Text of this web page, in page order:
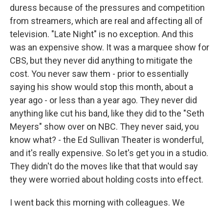
duress because of the pressures and competition
from streamers, which are real and affecting all of
television. "Late Night" is no exception. And this
was an expensive show. It was a marquee show for
CBS, but they never did anything to mitigate the
cost. You never saw them - prior to essentially
saying his show would stop this month, about a
year ago - or less than a year ago. They never did
anything like cut his band, like they did to the "Seth
Meyers" show over on NBC. They never said, you
know what? - the Ed Sullivan Theater is wonderful,
and it's really expensive. So let's get you in a studio.
They didn't do the moves like that that would say
they were worried about holding costs into effect.
I went back this morning with colleagues. We